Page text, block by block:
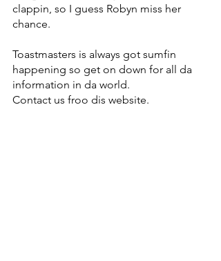
clappin, so I guess Robyn miss her
chance.
Toastmasters is always got sumfin
happening so get on down for all da
information in da world.
Contact us froo dis website.